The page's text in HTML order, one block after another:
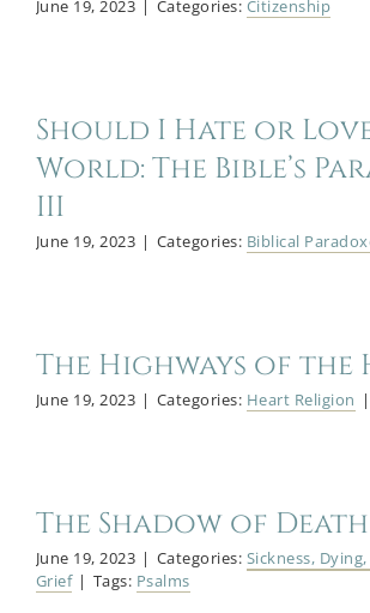
June 19, 2023 Categories: Citizenship
Should I Hate or
World: The Bible’s
III
June 19, 2023 | Categories: Biblical
The Highways of the
June 19, 2023 | Categories: Heart Religion |
The Shadow of Death
June 19, 2023 | Categories: Sickness,
Grief | Tags: Psalms